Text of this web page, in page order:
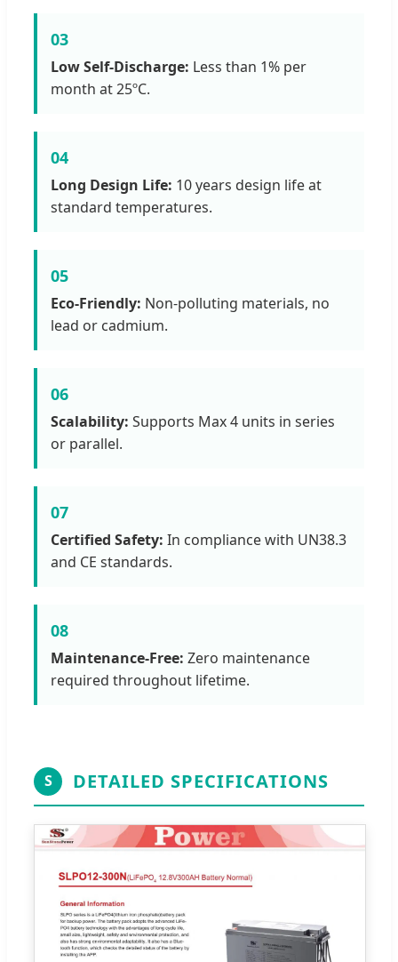
03
Low Self-Discharge: Less than 1% per
month at 25ºC.
04
Long Design Life: 10 years design life at
standard temperatures.
05
Eco-Friendly: Non-polluting materials, no
lead or cadmium.
06
Scalability: Supports Max 4 units in series
or parallel.
07
Certified Safety: In compliance with UN38.3
and CE standards.
08
Maintenance-Free: Zero maintenance
required throughout lifetime.
S DETAILED SPECIFICATIONS